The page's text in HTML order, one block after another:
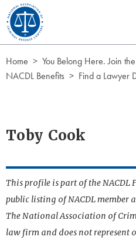
Skip to Content
Home
You Belong Here. Join
NACDL Benefits
Find a Lawyer
Toby Cook
This profile is part of the NACDL
public listing of NACDL member
The National Association of
law firm and does not represent